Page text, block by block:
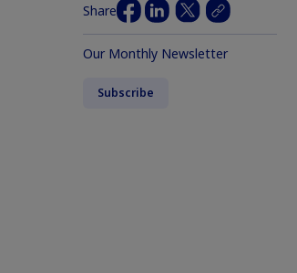
Share
Our Monthly Newsletter
Subscribe